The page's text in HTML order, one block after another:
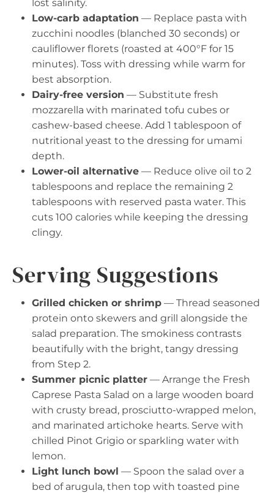
lost salinity.
Low-carb adaptation — Replace pasta with
zucchini noodles (blanched 30 seconds) or
cauliflower florets (roasted at 400°F for 15
minutes). Toss with dressing while warm for
best absorption.
Dairy-free version — Substitute fresh
mozzarella with marinated tofu cubes or
cashew-based cheese. Add 1 tablespoon of
nutritional yeast to the dressing for umami
depth.
Lower-oil alternative — Reduce olive oil to 2
tablespoons and replace the remaining 2
tablespoons with reserved pasta water. This
cuts 100 calories while keeping the dressing
clingy.
Serving Suggestions
Grilled chicken or shrimp — Thread seasoned
protein onto skewers and grill alongside the
salad preparation. The smokiness contrasts
beautifully with the bright, tangy dressing
from Step 2.
Summer picnic platter — Arrange the Fresh
Caprese Pasta Salad on a large wooden board
with crusty bread, prosciutto-wrapped melon,
and marinated artichoke hearts. Serve with
chilled Pinot Grigio or sparkling water with
lemon.
Light lunch bowl — Spoon the salad over a
bed of arugula, then top with toasted pine